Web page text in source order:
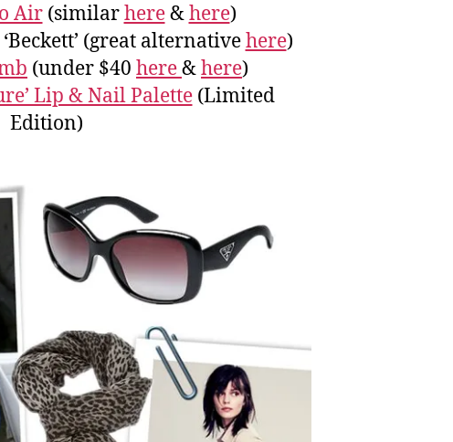
Air(similarhere&here)
(great alternativehere)
(under $40 here&here)
Lip & Nail Palette(Limited
Edition)